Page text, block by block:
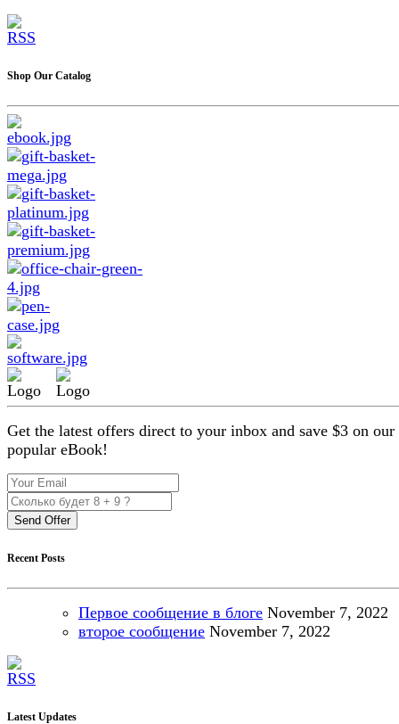
Shop Our Catalog
Get the latest offers direct to your inbox and save $3 on our
popular eBook!
Send Offer
Recent Posts
Первое сообщение в блоге November 7, 2022
второе сообщение November 7, 2022
Latest Updates